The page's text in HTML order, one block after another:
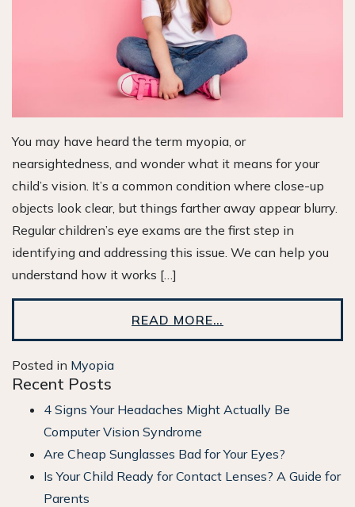
You may have heard the term myopia, or
nearsightedness, and wonder what it means for your
child’s vision. It’s a common condition where close-up
objects look clear, but things farther away appear blurry.
Regular children’s eye exams are the first step in
identifying and addressing this issue. We can help you
understand how it works […]
READ MORE…
Posted in Myopia
Recent Posts
4 Signs Your Headaches Might Actually Be
Computer Vision Syndrome
Are Cheap Sunglasses Bad for Your Eyes?
Is Your Child Ready for Contact Lenses? A Guide for
Parents